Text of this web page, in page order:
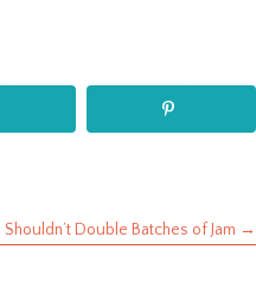
Shouldn’t Double Batches of Jam →